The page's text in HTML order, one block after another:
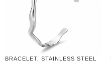
BRACELET, STAINLESS STEEL